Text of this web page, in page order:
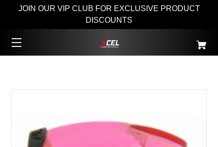
JOIN OUR VIP CLUB FOR EXCLUSIVE PRODUCT
DISCOUNTS